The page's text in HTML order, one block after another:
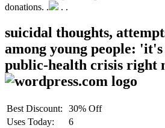
donations. .
. .
suicidal thoughts,
among young people:
public-health crisis right
Best Discount:
30% Off
Uses Today:
6